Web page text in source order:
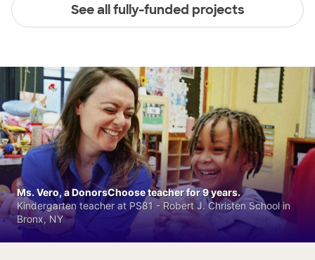
See all fully-funded projects
Ms. Vero, a DonorsChoose teacher for 9 years.
Kindergarten teacher at PS81 - Robert J. Christen School in
Bronx, NY